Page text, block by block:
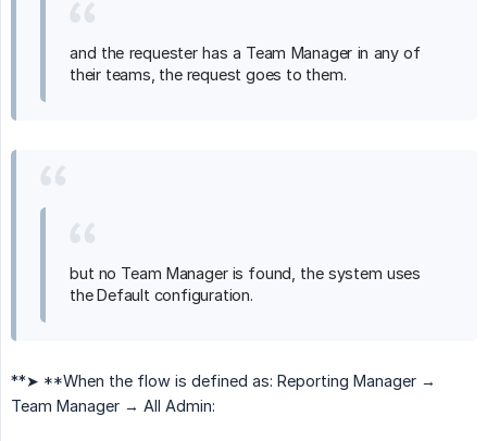
and the requester has a Team Manager in any of
their teams, the request goes to them.
but no Team Manager is found, the system uses
the Default configuration.
**➤ **When the flow is defined as: Reporting Manager →
Team Manager → All Admin: